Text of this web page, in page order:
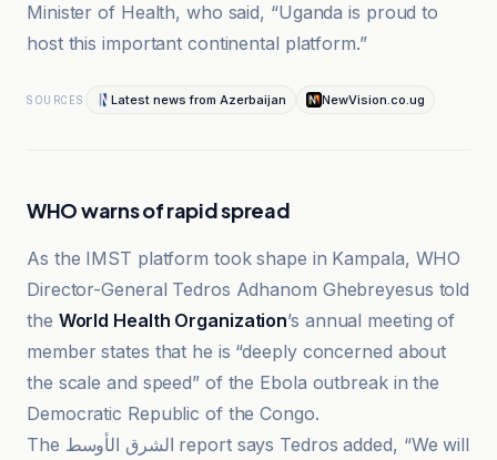
Minister of Health, who said, “Uganda is proud to
host this important continental platform.”
SOURCES Latest news from Azerbaijan NewVision.co.ug
WHO warns of rapid spread
As the IMST platform took shape in Kampala, WHO
Director-General Tedros Adhanom Ghebreyesus told
the World Health Organization’s annual meeting of
member states that he is “deeply concerned about
the scale and speed” of the Ebola outbreak in the
Democratic Republic of the Congo.
The الشرق الأوسط report says Tedros added, “We will